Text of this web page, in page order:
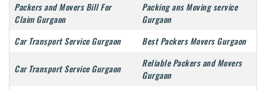
Packers and Movers Bill For
Claim Gurgaon
Packing ans Moving service
Gurgaon
Car Transport Service Gurgaon
Best Packers Movers Gurgaon
Car Transport Service Gurgaon
Reliable Packers and Movers
Gurgaon